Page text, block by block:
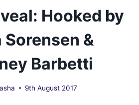
Hooked by
Sorensen &
Barbetti
9th August 2017